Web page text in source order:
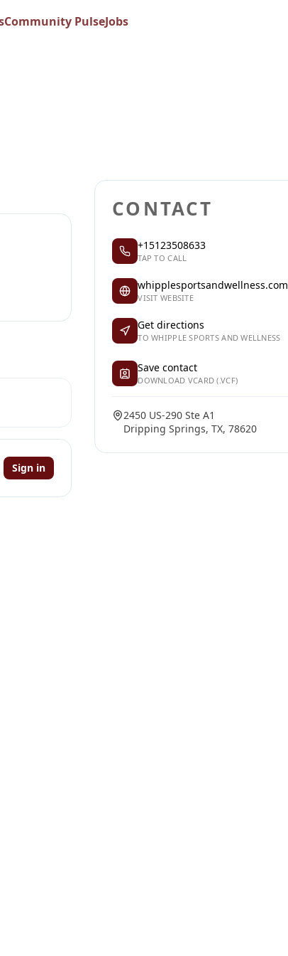
Community PulseJobs
Sign in
CONTACT
+15123508633
TAP TO CALL
whipplesportsandwellness.com
VISIT WEBSITE
Get directions
TO WHIPPLE SPORTS AND WELLNESS
Save contact
DOWNLOAD VCARD (.VCF)
2450 US-290 Ste A1
Dripping Springs, TX, 78620